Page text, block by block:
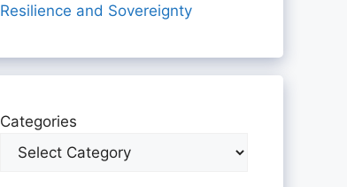
Resilience and Sovereignty
Categories